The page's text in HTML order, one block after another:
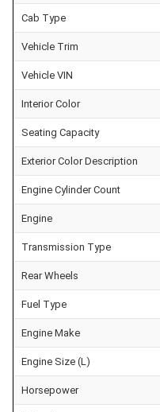
Cab Type
Vehicle Trim
Vehicle VIN
Interior Color
Seating Capacity
Exterior Color Description
Engine Cylinder Count
Engine
Transmission Type
Rear Wheels
Fuel Type
Engine Make
Engine Size (L)
Horsepower